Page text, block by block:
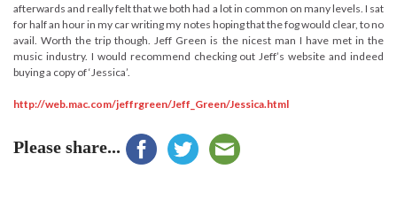
afterwards and really felt that we both had a lot in common on many levels. I sat
for half an hour in my car writing my notes hoping that the fog would clear, to no
avail. Worth the trip though. Jeff Green is the nicest man I have met in the
music industry. I would recommend checking out Jeff’s website and indeed
buying a copy of ‘Jessica’.
http://web.mac.com/jeffrgreen/Jeff_Green/Jessica.html
Please share...